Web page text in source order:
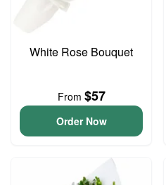
White Rose Bouquet
From $57
Order Now